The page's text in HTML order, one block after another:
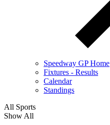
Speedway GP Home
Fixtures - Results
Calendar
Standings
All Sports
Show All